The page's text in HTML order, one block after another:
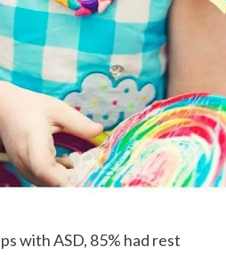
with ASD, 85% had rest